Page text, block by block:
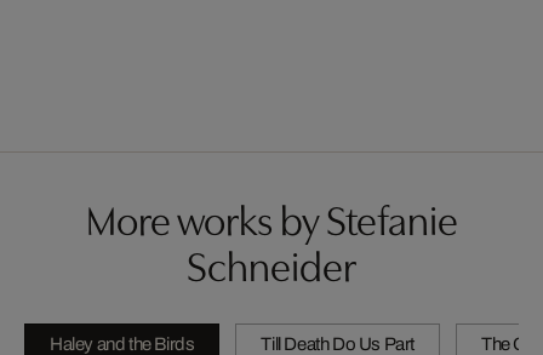
More works by Stefanie
Schneider
Haley and the Birds Till Death Do Us Part The